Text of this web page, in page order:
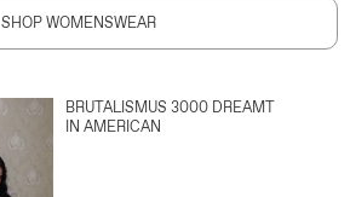
SHOP WOMENSWEAR
BRUTALISMUS 3000 DREAMT
IN AMERICAN